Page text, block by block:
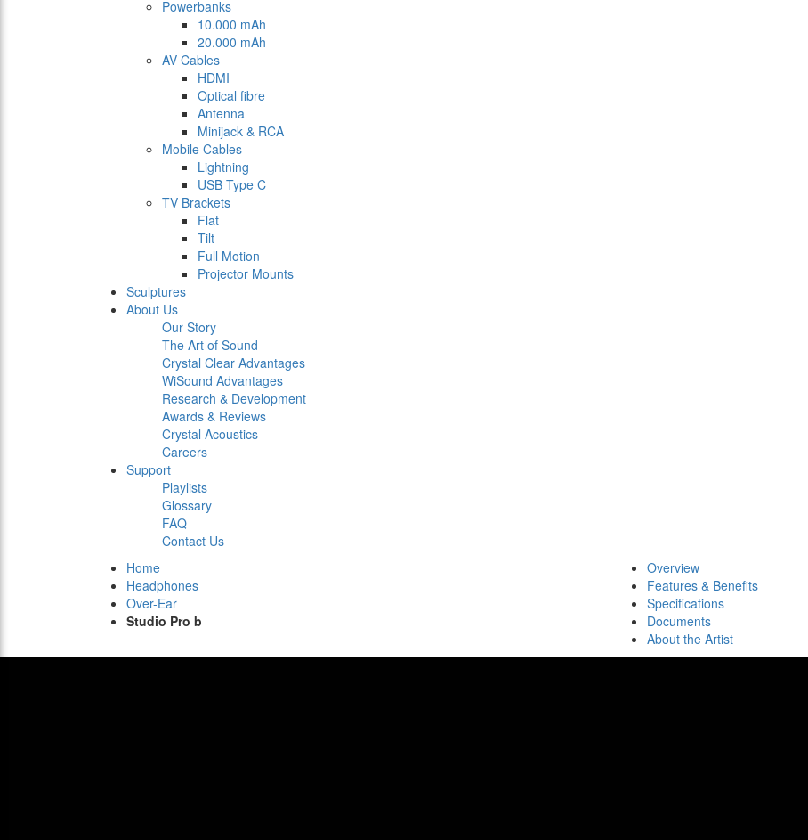
Powerbanks
10.000 mAh
20.000 mAh
AV Cables
HDMI
Optical fibre
Antenna
Minijack & RCA
Mobile Cables
Lightning
USB Type C
TV Brackets
Flat
Tilt
Full Motion
Projector Mounts
Sculptures
About Us
Our Story
The Art of Sound
Crystal Clear Advantages
WiSound Advantages
Research & Development
Awards & Reviews
Crystal Acoustics
Careers
Support
Playlists
Glossary
FAQ
Contact Us
Home
Headphones
Over-Ear
Studio Pro b
Overview
Features & Benefits
Specifications
Documents
About the Artist